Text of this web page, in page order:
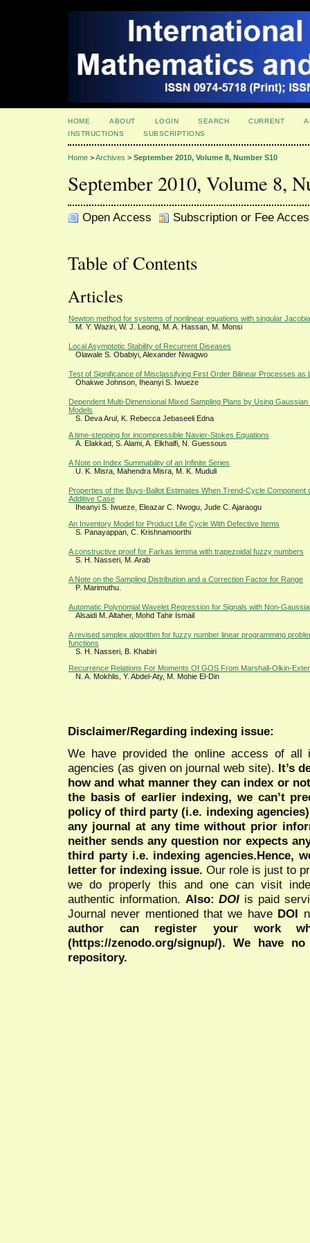
HOME ABOUT LOGIN SEARCH CURRENT
INSTRUCTIONS
SUBSCRIPTIONS
Home >Archives > September 2010, Volume 8, Number S10
September 2010, Volume 8,
Open Access Subscription or Fee
Table of Contents
Articles
Newton method for systems of nonlinear equations with singular
M. Y. Waziri, W. J. Leong, M. A. Hassan, M. Monsi
Local Asymptotic Stability of Recurrent Diseases
Olawale S. Obabiyi, Alexander Nwagwo
Test of Significance of Misclassifying First Order Bilinear Processes as
Ohakwe Johnson, Iheanyi S. Iwueze
Dependent Multi-Dimensional Mixed Sampling Plans by Using
Models
S. Deva Arul, K. Rebecca Jebaseeli Edna
A time-stepping for incompressible Navier-Stokes Equations
A. Elakkad, S. Alami, A. Elkhalfi, N. Guessous
A Note on Index Summability of an Infinite Series
U. K. Misra, Mahendra Misra, M. K. Muduli
Properties of the Buys-Ballot Estimates When Trend-Cycle Component
Additive Case
Iheanyi S. Iwueze, Eleazar C. Nwogu, Jude C. Ajaraogu
An Inventory Model for Product Life Cycle With Defective Items
S. Panayappan, C. Krishnamoorthi
A constructive proof for Farkas lemma with trapezoidal fuzzy numbers
S. H. Nasseri, M. Arab
A Note on the Sampling Distribution and a Correction Factor for Range
P. Marimuthu.
Automatic Polynomial Wavelet Regression for Signals with Non-
Alsaidi M. Altaher, Mohd Tahir Ismail
A revised simplex algorithm for fuzzy number linear programming
functions
S. H. Nasseri, B. Khabiri
Recurrence Relations For Moments Of GOS From Marshall-Olkin-
N. A. Mokhlis, Y. Abdel-Aty, M. Mohie El-Din
Disclaimer/Regarding indexing issue:
We have provided the online access of all
agencies (as given on journal web site). It’s
how and what manner they can index or
the basis of earlier indexing, we can’t
policy of third party (i.e. indexing
any journal at any time without prior
neither sends any question nor expects
third party i.e. indexing agencies.Hence,
letter for indexing issue. Our role is just to
we do properly this and one can visit
authentic information. Also:DOI is paid
Journal never mentioned that we have DOI
author can register your work
(https://zenodo.org/signup/). We have
repository.